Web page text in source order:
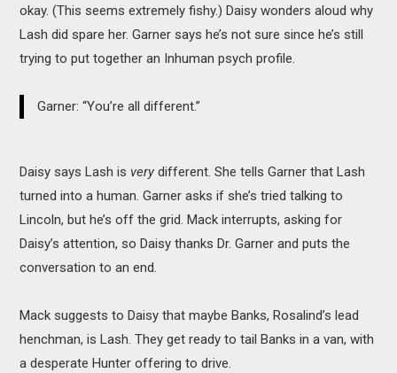
okay. (This seems extremely fishy.) Daisy wonders aloud why
Lash did spare her. Garner says he’s not sure since he’s still
trying to put together an Inhuman psych profile.
Garner: “You’re all different.”
Daisy says Lash is very different. She tells Garner that Lash
turned into a human. Garner asks if she’s tried talking to
Lincoln, but he’s off the grid. Mack interrupts, asking for
Daisy’s attention, so Daisy thanks Dr. Garner and puts the
conversation to an end.
Mack suggests to Daisy that maybe Banks, Rosalind’s lead
henchman, is Lash. They get ready to tail Banks in a van, with
a desperate Hunter offering to drive.